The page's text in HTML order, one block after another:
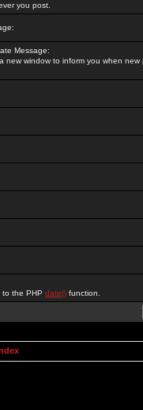
you post.
Message:
new window to inform you when new
to the PHP date() function.